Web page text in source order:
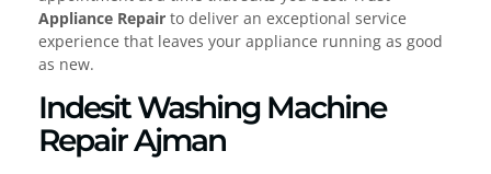
Appliance Repair to deliver an exceptional service
experience that leaves your appliance running as good
as new.
Indesit Washing Machine
Repair Ajman